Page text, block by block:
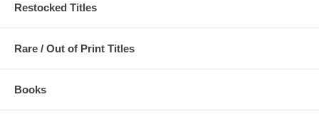
Restocked Titles
Rare / Out of Print Titles
Books